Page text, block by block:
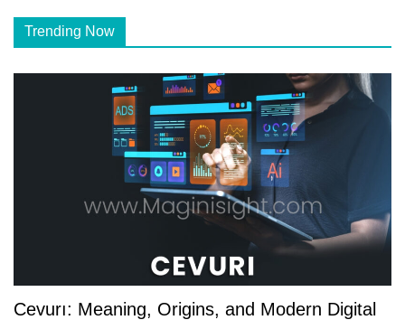
Trending Now
Cevurı: Meaning, Origins, and Modern Digital